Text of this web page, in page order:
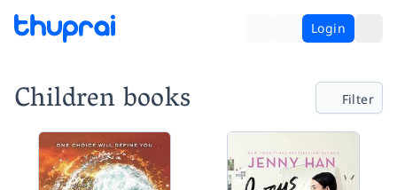
Login
Children books Filter